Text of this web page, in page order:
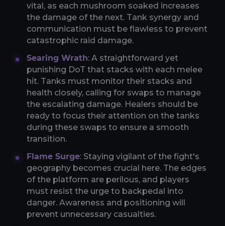
vital, as each mushroom soaked increases
the damage of the next. Tank synergy and
communication must be flawless to prevent
catastrophic raid damage.
Searing Wrath: A straightforward yet
punishing DoT that stacks with each melee
hit. Tanks must monitor their stacks and
health closely, calling for swaps to manage
the escalating damage. Healers should be
ready to focus their attention on the tanks
during these swaps to ensure a smooth
transition.
Flame Surge: Staying vigilant of the fight's
geography becomes crucial here. The edges
of the platform are perilous, and players
must resist the urge to backpedal into
danger. Awareness and positioning will
prevent unnecessary casualties.